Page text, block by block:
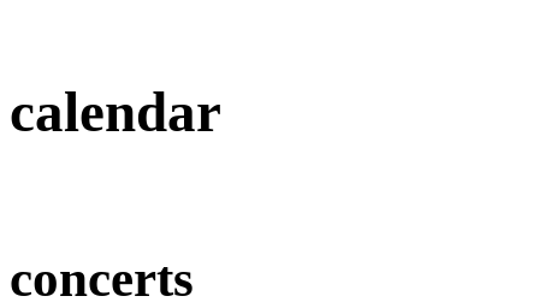
calendar
concerts